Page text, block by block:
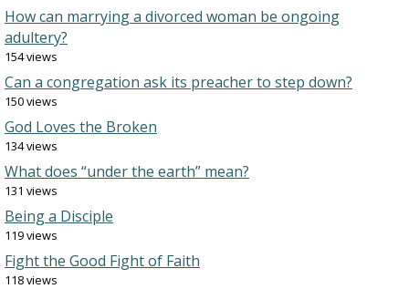
How can marrying a divorced woman be ongoing
adultery?
154 views
Can a congregation ask its preacher to step down?
150 views
God Loves the Broken
134 views
What does “under the earth” mean?
131 views
Being a Disciple
119 views
Fight the Good Fight of Faith
118 views